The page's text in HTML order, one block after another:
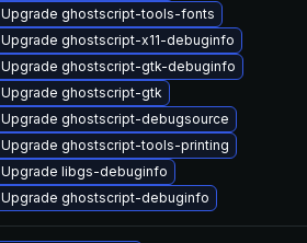
Upgrade ghostscript-tools-fonts
Upgrade ghostscript-x11-debuginfo
Upgrade ghostscript-gtk-debuginfo
Upgrade ghostscript-gtk
Upgrade ghostscript-debugsource
Upgrade ghostscript-tools-printing
Upgrade libgs-debuginfo
Upgrade ghostscript-debuginfo